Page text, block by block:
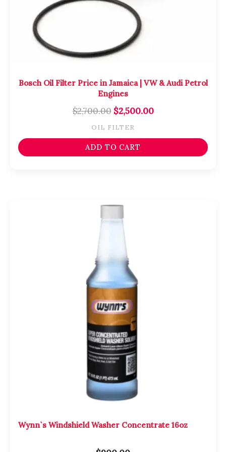
Bosch Oil Filter Price in Jamaica | VW & Audi Petrol
Engines
$2,700.00 $2,500.00
OIL FILTER
ADD TO CART
Wynn`s Windshield Washer Concentrate 16oz